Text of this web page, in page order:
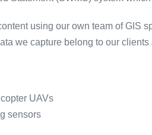
using our own team of GIS
we capture belong to our
UAVs
sensors